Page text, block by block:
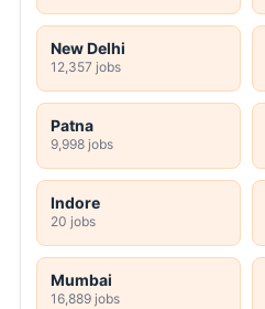
New Delhi
12,357 jobs
Patna
9,998 jobs
Indore
20 jobs
Mumbai
16,889 jobs